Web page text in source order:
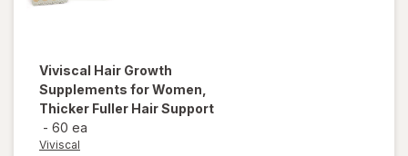
Viviscal Hair Growth
Supplements for Women,
Thicker Fuller Hair Support
- 60 ea
Viviscal